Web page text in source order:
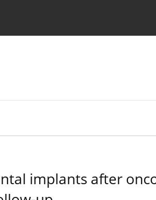
implants after